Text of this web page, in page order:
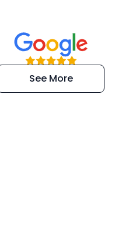
“Super
efficient and
extremely kind
See More